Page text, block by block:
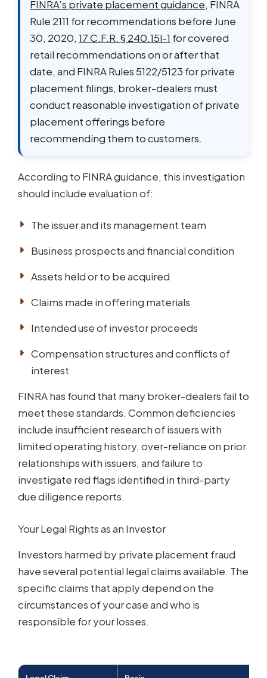
FINRA’s private placement guidance, FINRA
Rule 2111 for recommendations before June
30, 2020, 17 C.F.R. § 240.15l-1 for covered
retail recommendations on or after that
date, and FINRA Rules 5122/5123 for private
placement filings, broker-dealers must
conduct reasonable investigation of private
placement offerings before
recommending them to customers.
According to FINRA guidance, this investigation
should include evaluation of:
The issuer and its management team
Business prospects and financial condition
Assets held or to be acquired
Claims made in offering materials
Intended use of investor proceeds
Compensation structures and conflicts of
interest
FINRA has found that many broker-dealers fail to
meet these standards. Common deficiencies
include insufficient research of issuers with
limited operating history, over-reliance on prior
relationships with issuers, and failure to
investigate red flags identified in third-party
due diligence reports.
Your Legal Rights as an Investor
Investors harmed by private placement fraud
have several potential legal claims available. The
specific claims that apply depend on the
circumstances of your case and who is
responsible for your losses.